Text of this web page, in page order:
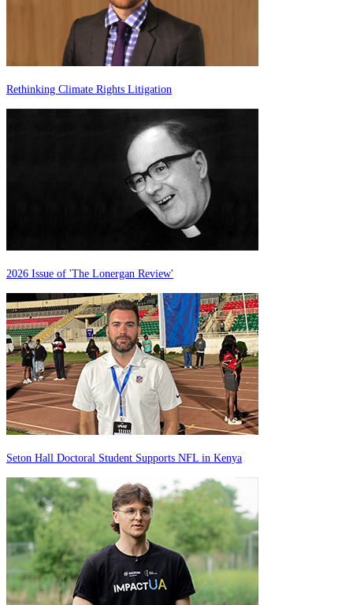
Rethinking Climate Rights Litigation
2026 Issue of 'The Lonergan Review'
Seton Hall Doctoral Student Supports NFL in Kenya